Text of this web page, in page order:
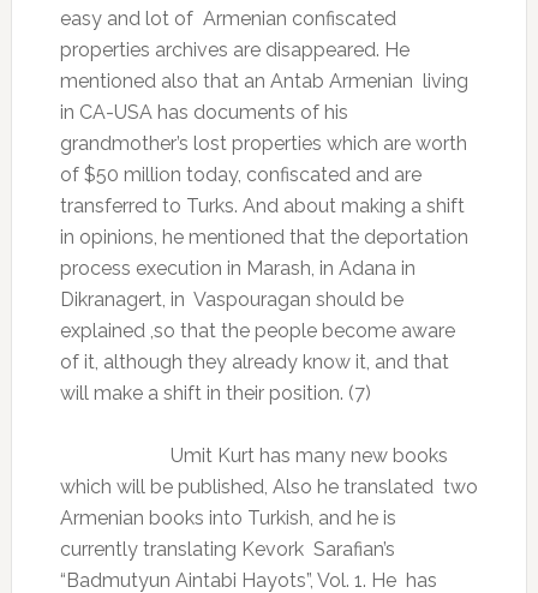
easy and lot of Armenian confiscated
properties archives are disappeared. He
mentioned also that an Antab Armenian living
in CA-USA has documents of his
grandmother’s lost properties which are worth
of $50 million today, confiscated and are
transferred to Turks. And about making a shift
in opinions, he mentioned that the deportation
process execution in Marash, in Adana in
Dikranagert, in Vaspouragan should be
explained ,so that the people become aware
of it, although they already know it, and that
will make a shift in their position. (7)
Umit Kurt has many new books
which will be published, Also he translated two
Armenian books into Turkish, and he is
currently translating Kevork Sarafian’s
“Badmutyun Aintabi Hayots”, Vol. 1. He has